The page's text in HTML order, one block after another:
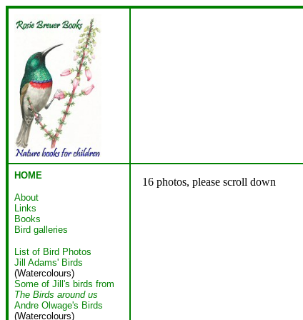
HOME
About
Links
Books
Bird galleries
List of Bird Photos
Jill Adams' Birds
(Watercolours)
Some of Jill's birds from
The Birds around us
Andre Olwage's Birds
(Watercolours)
16 photos, please scroll down